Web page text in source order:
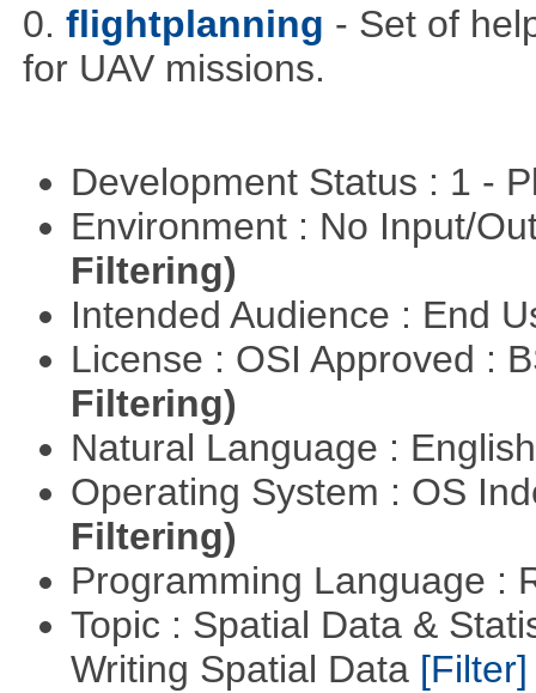
0. flightplanning - Set of
for UAV missions.
Development Status : 1 -
Environment : No Input/
Filtering)
Intended Audience : End
License : OSI Approved :
Filtering)
Natural Language :
Operating System : OS
Filtering)
Programming Language :
Topic : Spatial Data &
Writing Spatial Data [Filter]